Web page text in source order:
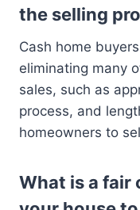
the selling
Cash home
eliminating many
sales, such as
process, and
homeowners to
What is a fair